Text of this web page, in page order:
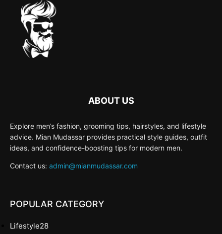
ABOUT US
Explore men’s fashion, grooming tips, hairstyles, and lifestyle
advice. Mian Mudassar provides practical style guides, outfit
ideas, and confidence-boosting tips for modern men.
Contact us: admin@mianmudassar.com
POPULAR CATEGORY
Lifestyle28